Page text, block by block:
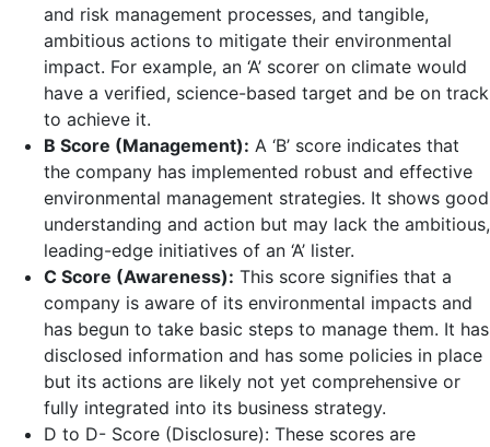
and risk management processes, and tangible,
ambitious actions to mitigate their environmental
impact. For example, an ‘A’ scorer on climate would
have a verified, science-based target and be on track
to achieve it.
B Score (Management): A ‘B’ score indicates that
the company has implemented robust and effective
environmental management strategies. It shows good
understanding and action but may lack the ambitious,
leading-edge initiatives of an ‘A’ lister.
C Score (Awareness): This score signifies that a
company is aware of its environmental impacts and
has begun to take basic steps to manage them. It has
disclosed information and has some policies in place
but its actions are likely not yet comprehensive or
fully integrated into its business strategy.
D to D- Score (Disclosure): These scores are